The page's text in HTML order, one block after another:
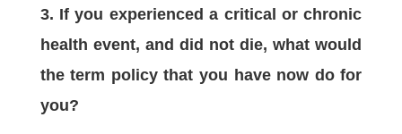
If you experienced a critical or chronic
health event, and did not die, what would
the term policy that you have now do for
you?